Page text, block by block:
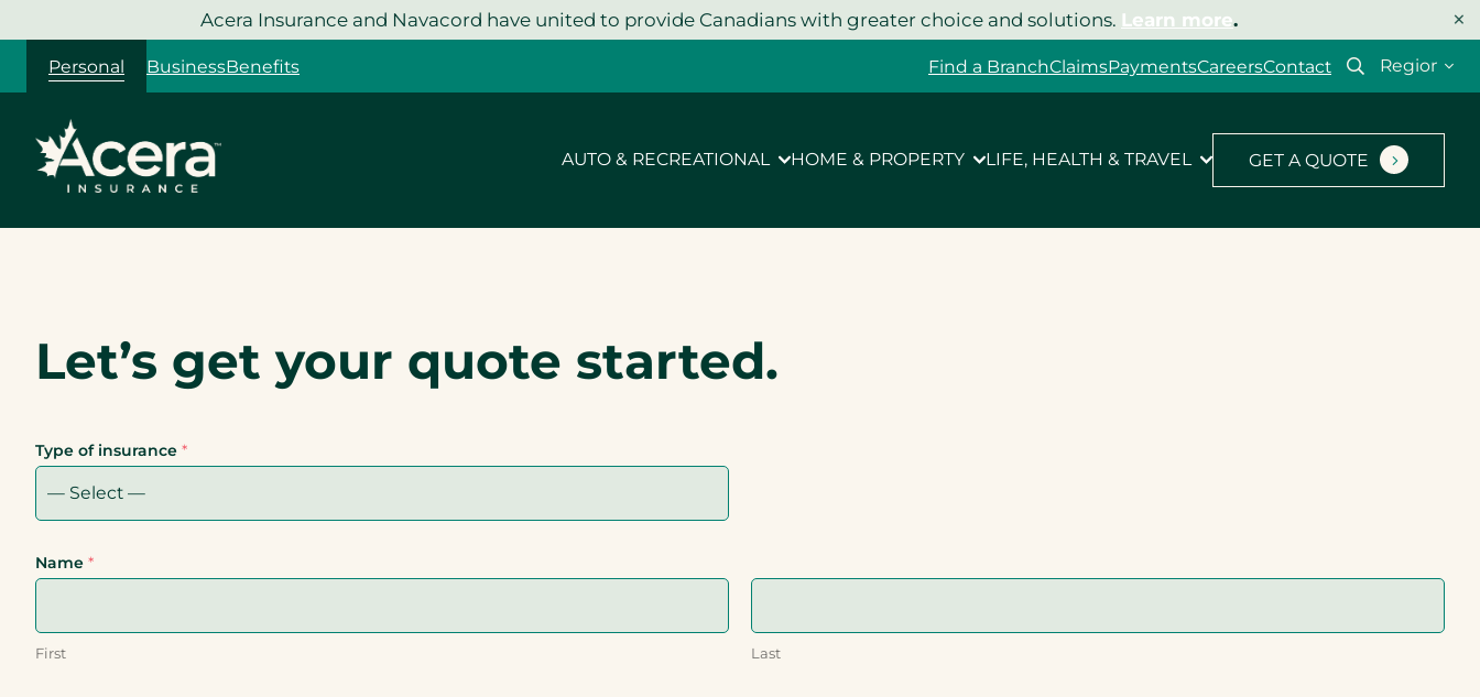
to
content
Acera Insurance and Navacord have united to provide Canadians with greater choice and solutions. Learn more. ×
Personal BusinessBenefits Find a BranchClaimsPaymentsCareersContact
AUTO & RECREATIONAL HOME & PROPERTY LIFE, HEALTH & TRAVEL GET A QUOTE
Let’s get your quote started.
Type of insurance *
Name *
First Last